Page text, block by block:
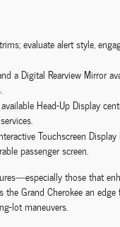
evaluate alert style,
a Digital Rearview Mirror
Head-Up Display
Touchscreen
passenger screen.
those that
Grand Cherokee an
lot maneuvers.